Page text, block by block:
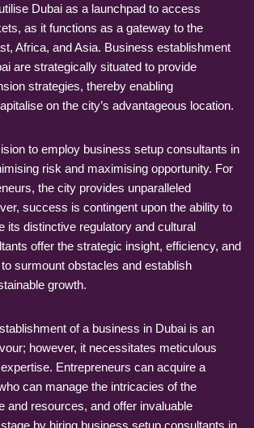
Dubai as a launchpad to access
as it functions as a gateway to the
Africa, and Asia. Business establishment
are strategically situated to provide
strategies, thereby enabling
on the city’s advantageous location.
to employ business setup consultants in
risk and maximising opportunity. For
the city provides unparalleled
success is contingent upon the ability to
its distinctive regulatory and cultural
offer the strategic insight, efficiency, and
surmount obstacles and establish
growth.
of a business in Dubai is an
however, it necessitates meticulous
Entrepreneurs can acquire a
can manage the intricacies of the
and resources, and offer invaluable
by hiring business setup consultants in